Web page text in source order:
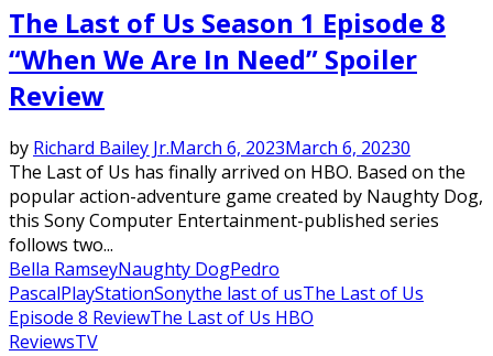
The Last of Us Season 1 Episode 8
“When We Are In Need” Spoiler
Review
by Richard Bailey Jr.March 6, 2023March 6, 20230
The Last of Us has finally arrived on HBO. Based on the
popular action-adventure game created by Naughty Dog,
this Sony Computer Entertainment-published series
follows two...
Bella RamseyNaughty DogPedro
PascalPlayStationSonythe last of usThe Last of Us
Episode 8 ReviewThe Last of Us HBO
ReviewsTV